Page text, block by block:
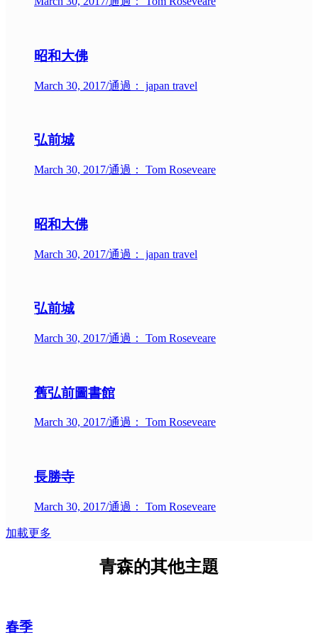
昭和大佛
March 30, 2017/通過： japan travel
弘前城
March 30, 2017/通過： Tom Roseveare
昭和大佛
March 30, 2017/通過： japan travel
弘前城
March 30, 2017/通過： Tom Roseveare
舊弘前圖書館
March 30, 2017/通過： Tom Roseveare
長勝寺
March 30, 2017/通過： Tom Roseveare
加載更多
青森的其他主題
春季